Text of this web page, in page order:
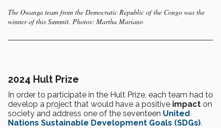
The Owanga team from the Democratic Republic of the Congo was the
winner of this Summit. Photos: Martha Mariano
2024 Hult Prize
In order to participate in the Hult Prize, each team had to
develop a project that would have a positive impact on
society and address one of the seventeen United
Nations Sustainable Development Goals (SDGs).